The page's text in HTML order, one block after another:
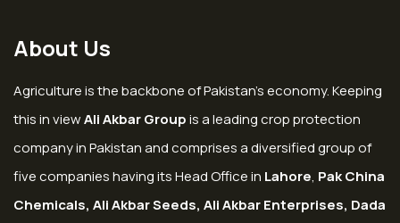
About Us
Agriculture is the backbone of Pakistan’s economy. Keeping
this in viewAli Akbar Groupis a leading crop protection
company in Pakistan and comprises a diversified group of
five companies having its Head Office in Lahore, Pak China
Chemicals, Ali Akbar Seeds, Ali Akbar Enterprises, Dada